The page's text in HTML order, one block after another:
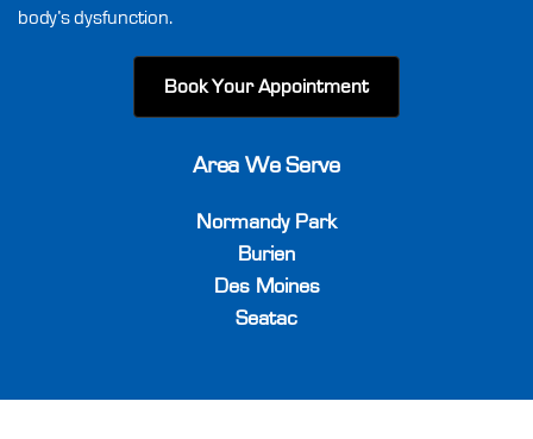
body’s dysfunction.
Book Your Appointment
Area We Serve
Normandy Park
Burien
Des Moines
Seatac